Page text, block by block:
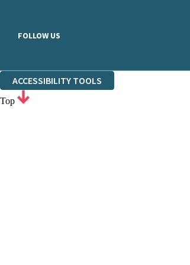
FOLLOW US
ACCESSIBILITY TOOLS
Top